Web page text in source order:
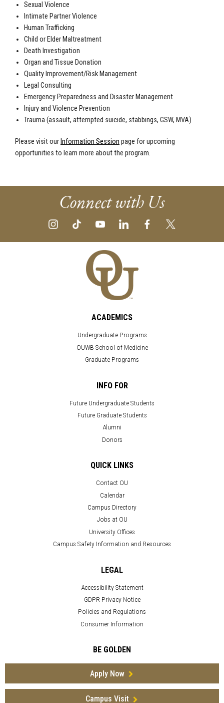
Sexual Violence
Intimate Partner Violence
Human Trafficking
Child or Elder Maltreatment
Death Investigation
Organ and Tissue Donation
Quality Improvement/Risk Management
Legal Consulting
Emergency Preparedness and Disaster Management
Injury and Violence Prevention
Trauma (assault, attempted suicide, stabbings, GSW, MVA)
Please visit our Information Session page for upcoming
opportunities to learn more about the program.
Connect with Us
ACADEMICS
Undergraduate Programs
OUWB School of Medicine
Graduate Programs
INFO FOR
Future Undergraduate Students
Future Graduate Students
Alumni
Donors
QUICK LINKS
Contact OU
Calendar
Campus Directory
Jobs at OU
University Offices
Campus Safety Information and Resources
LEGAL
Accessibility Statement
GDPR Privacy Notice
Policies and Regulations
Consumer Information
BE GOLDEN
Apply Now
Campus Visit